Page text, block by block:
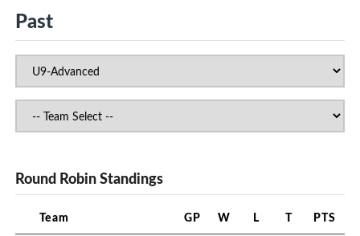
Past
Round Robin Standings
Team GP W L T PTS